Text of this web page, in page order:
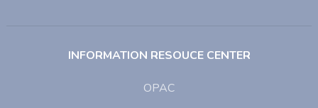
INFORMATION RESOUCE CENTER
OPAC